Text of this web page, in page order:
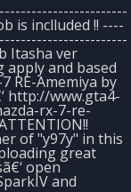
is inclluded !! ----
Itasha ver
apply and based
RE-Amemiya by
http://www.gta4-
rx-7-re-
of "y97y" in this
great
open
and